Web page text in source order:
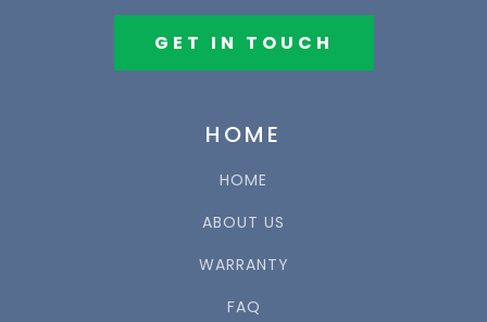
GET IN TOUCH
HOME
HOME
ABOUT US
WARRANTY
FAQ